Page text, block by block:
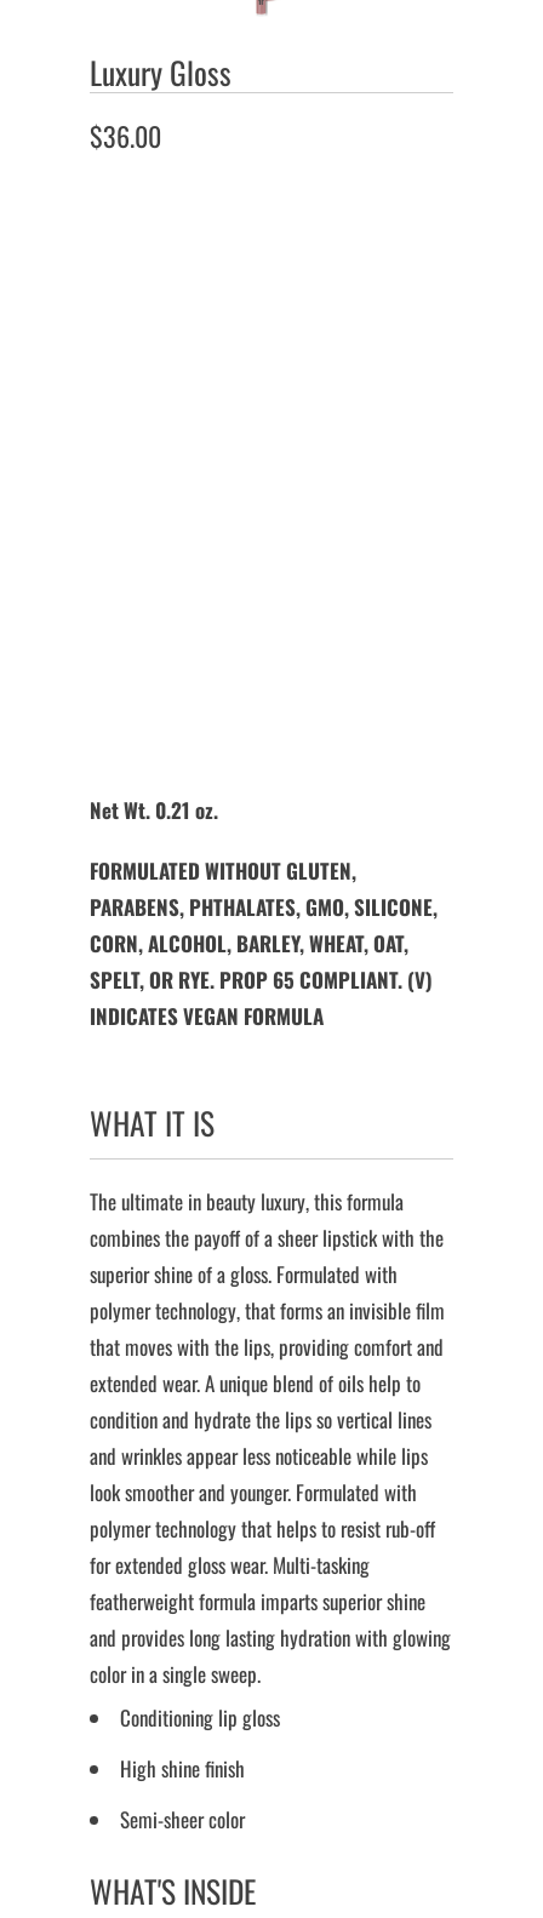
Luxury Gloss
$36.00
Net Wt. 0.21 oz.
FORMULATED WITHOUT GLUTEN,
PARABENS, PHTHALATES, GMO, SILICONE,
CORN, ALCOHOL, BARLEY, WHEAT, OAT,
SPELT, OR RYE. PROP 65 COMPLIANT. (V)
INDICATES VEGAN FORMULA
WHAT IT IS
The ultimate in beauty luxury, this formula
combines the payoff of a sheer lipstick with the
superior shine of a gloss. Formulated with
polymer technology, that forms an invisible film
that moves with the lips, providing comfort and
extended wear. A unique blend of oils help to
condition and hydrate the lips so vertical lines
and wrinkles appear less noticeable while lips
look smoother and younger. Formulated with
polymer technology that helps to resist rub-off
for extended gloss wear. Multi-tasking
featherweight formula imparts superior shine
and provides long lasting hydration with glowing
color in a single sweep.
Conditioning lip gloss
High shine finish
Semi-sheer color
WHAT'S INSIDE